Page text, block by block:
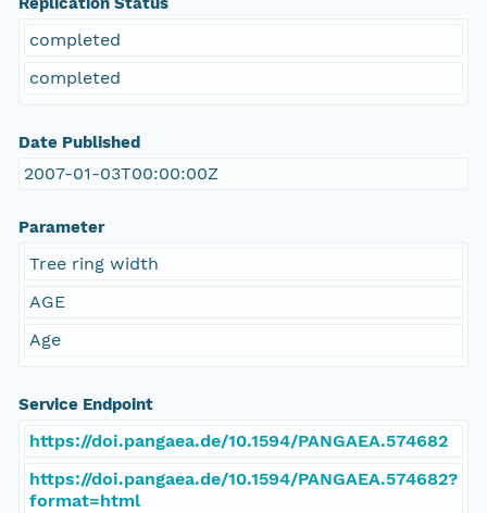
completed
completed
Date Published
2007-01-03T00:00:00Z
Parameter
Tree ring width
AGE
Age
Service Endpoint
https://doi.pangaea.de/10.1594/PANGAEA.574682
https://doi.pangaea.de/10.1594/PANGAEA.574682?
format=html